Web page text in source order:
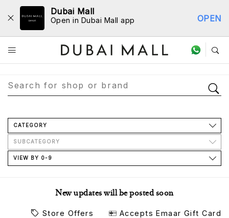
Dubai Mall
Open in Dubai Mall app OPEN
Store Directory
CATEGORY
SUBCATEGORY
VIEW BY 0-9
New updates will be posted soon
Store Offers Accepts Emaar Gift Card